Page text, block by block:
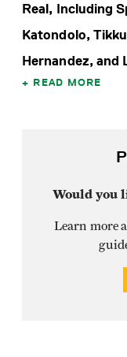
Real, Including
Katondolo,
Hernandez, and
READ MORE
Would you
Learn more